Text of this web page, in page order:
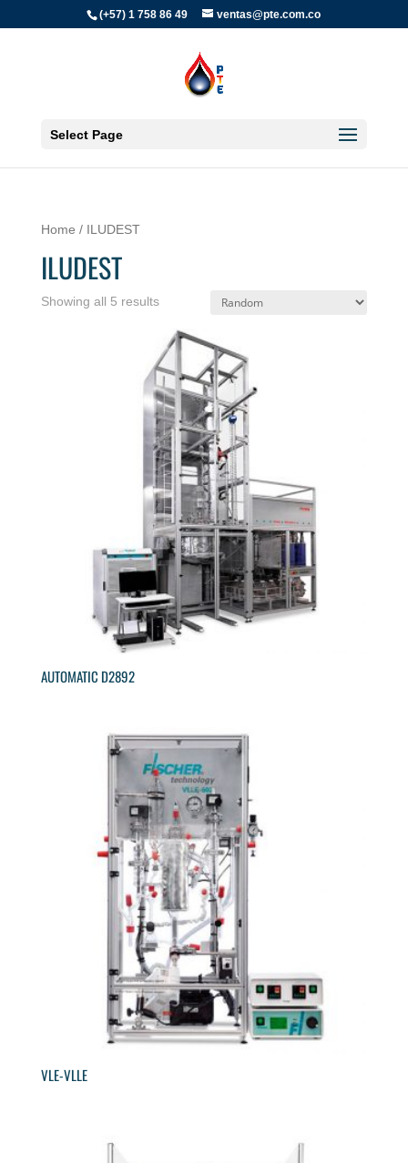
(+57) 1 758 86 49 ventas@pte.com.co
Select Page
Home / ILUDEST
ILUDEST
Showing all 5 results
AUTOMATIC D2892
VLE-VLLE